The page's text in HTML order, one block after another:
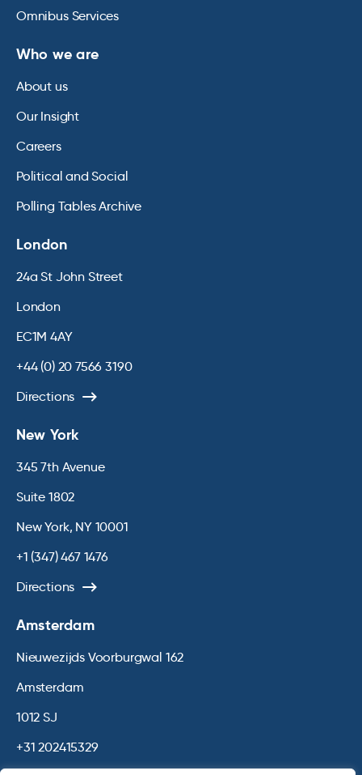
Omnibus Services
Who we are
About us
Our Insight
Careers
Political and Social
Polling Tables Archive
London
24a St John Street
London
EC1M 4AY
+44 (0) 20 7566 3190
Directions
New York
345 7th Avenue
Suite 1802
New York, NY 10001
+1 (347) 467 1476
Directions
Amsterdam
Nieuwezijds Voorburgwal 162
Amsterdam
1012 SJ
+31 202415329